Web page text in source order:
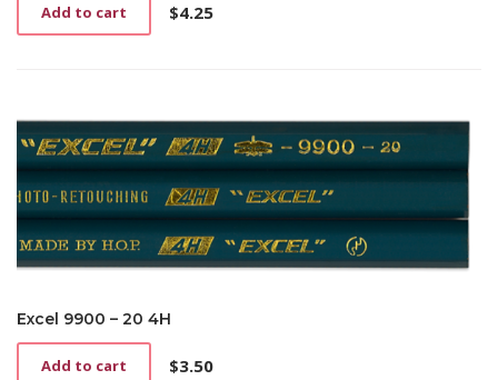
$4.25
Add to cart
Excel 9900 – 20 4H
$3.50
Add to cart